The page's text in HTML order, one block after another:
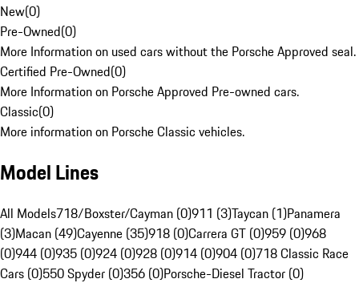
New(0)
Pre-Owned(0)
More Information on used cars without the Porsche Approved seal.
Certified Pre-Owned(0)
More Information on Porsche Approved Pre-owned cars.
Classic(0)
More information on Porsche Classic vehicles.
Model Lines
All Models718/Boxster/Cayman (0)911 (3)Taycan (1)Panamera
(3)Macan (49)Cayenne (35)918 (0)Carrera GT (0)959 (0)968
(0)944 (0)935 (0)924 (0)928 (0)914 (0)904 (0)718 Classic Race
Cars (0)550 Spyder (0)356 (0)Porsche-Diesel Tractor (0)